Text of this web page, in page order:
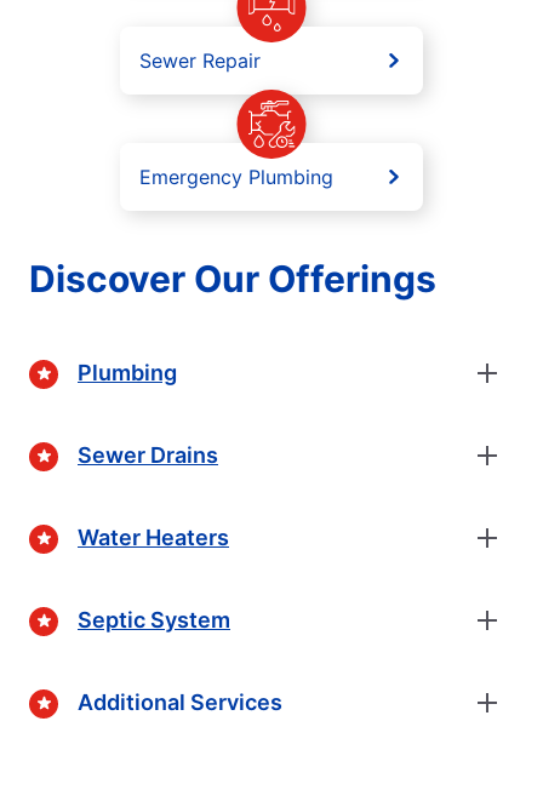
Sewer Repair
Emergency Plumbing
Discover Our Offerings
Plumbing
Sewer Drains
Water Heaters
Septic System
Additional Services